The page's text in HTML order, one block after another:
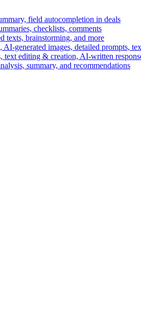
field autocompletion in deals
checklists, comments
texts, brainstorming, and more
generated images, detailed prompts,
text editing & creation, AI-written
summary, and recommendations